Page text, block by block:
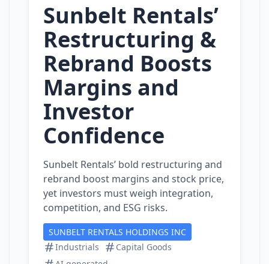
Sunbelt Rentals’
Restructuring &
Rebrand Boosts
Margins and
Investor
Confidence
Sunbelt Rentals’ bold restructuring and
rebrand boost margins and stock price,
yet investors must weigh integration,
competition, and ESG risks.
SUNBELT RENTALS HOLDINGS INC
Industrials
Capital Goods